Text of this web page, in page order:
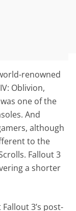
renowned
Oblivion,
one of the
And
although
to the
Fallout 3
a shorter
3’s post-